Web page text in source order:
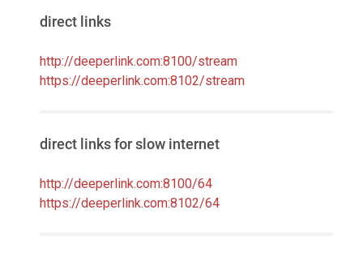
direct links
http://deeperlink.com:8100/stream
https://deeperlink.com:8102/stream
direct links for slow internet
http://deeperlink.com:8100/64
https://deeperlink.com:8102/64